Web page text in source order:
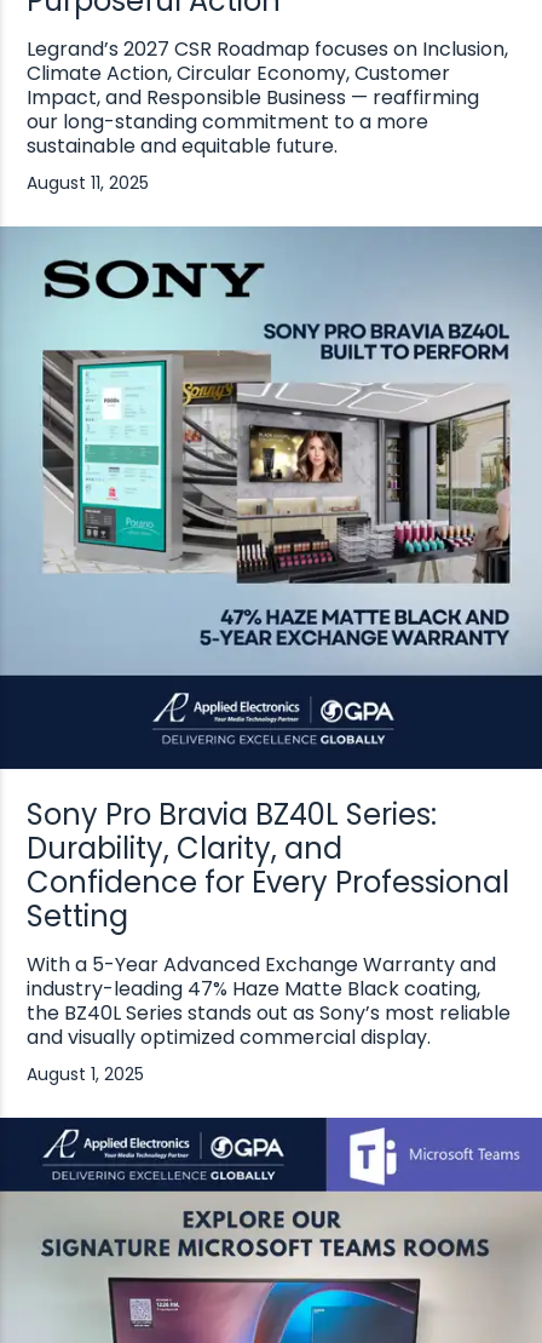
Legrand’s 2027 CSR Roadmap focuses on Inclusion,
Climate Action, Circular Economy, Customer
Impact, and Responsible Business — reaffirming
our long-standing commitment to a more
sustainable and equitable future.
August 11, 2025
Sony Pro Bravia BZ40L Series:
Durability, Clarity, and
Confidence for Every Professional
Setting
With a 5-Year Advanced Exchange Warranty and
industry-leading 47% Haze Matte Black coating,
the BZ40L Series stands out as Sony’s most reliable
and visually optimized commercial display.
August 1, 2025